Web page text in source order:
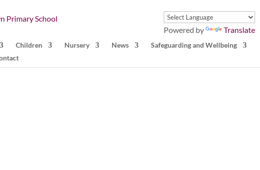
Powered by Translate
Children Nursery News
Safeguarding and Wellbeing